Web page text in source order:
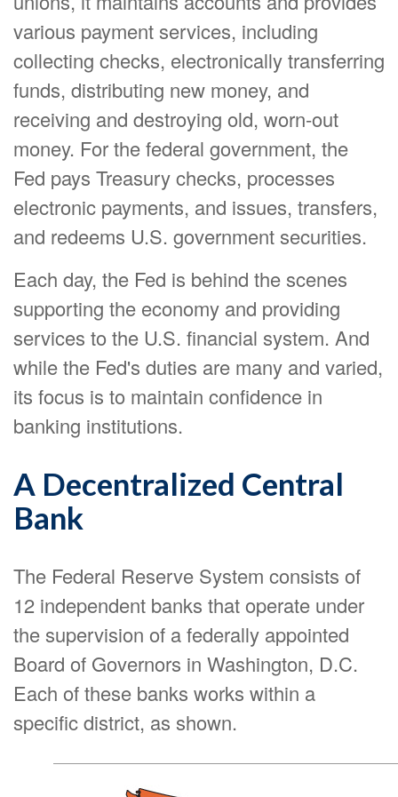
various payment services, including
collecting checks, electronically transferring
funds, distributing new money, and
receiving and destroying old, worn-out
money. For the federal government, the
Fed pays Treasury checks, processes
electronic payments, and issues, transfers,
and redeems U.S. government securities.
Each day, the Fed is behind the scenes
supporting the economy and providing
services to the U.S. financial system. And
while the Fed's duties are many and varied,
its focus is to maintain confidence in
banking institutions.
A Decentralized Central
Bank
The Federal Reserve System consists of
12 independent banks that operate under
the supervision of a federally appointed
Board of Governors in Washington, D.C.
Each of these banks works within a
specific district, as shown.